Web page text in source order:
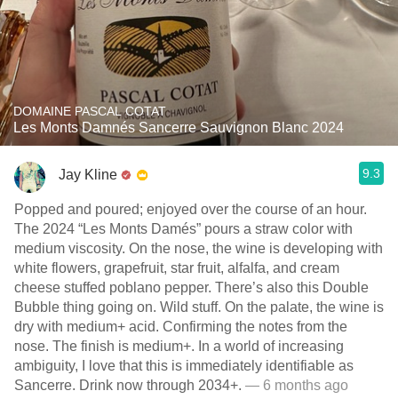
DOMAINE PASCAL COTAT
Les Monts Damnés Sancerre Sauvignon Blanc 2024
Jay Kline 9.3
Popped and poured; enjoyed over the course of an hour.
The 2024 “Les Monts Damés” pours a straw color with
medium viscosity. On the nose, the wine is developing with
white flowers, grapefruit, star fruit, alfalfa, and cream
cheese stuffed poblano pepper. There’s also this Double
Bubble thing going on. Wild stuff. On the palate, the wine is
dry with medium+ acid. Confirming the notes from the
nose. The finish is medium+. In a world of increasing
ambiguity, I love that this is immediately identifiable as
Sancerre. Drink now through 2034+. — 6 months ago